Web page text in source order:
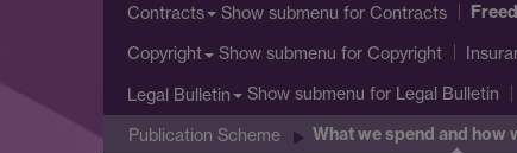
Contracts Show submenu for Contracts
Copyright Show submenu for Copyright
Legal Bulletin Show submenu for Legal Bulletin
Publication Scheme What we spend and how